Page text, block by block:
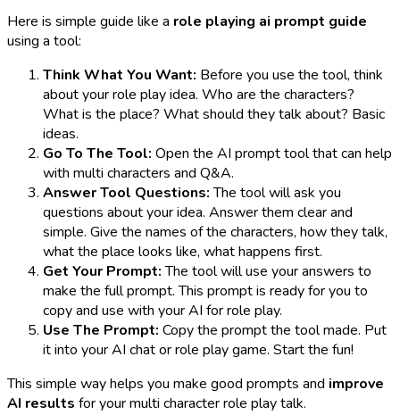
Here is simple guide like a role playing ai prompt guide
using a tool:
Think What You Want: Before you use the tool, think
about your role play idea. Who are the characters?
What is the place? What should they talk about? Basic
ideas.
Go To The Tool: Open the AI prompt tool that can help
with multi characters and Q&A.
Answer Tool Questions:The tool will ask you
questions about your idea. Answer them clear and
simple. Give the names of the characters, how they talk,
what the place looks like, what happens first.
Get Your Prompt:The tool will use your answers to
make the full prompt. This prompt is ready for you to
copy and use with your AI for role play.
Use The Prompt: Copy the prompt the tool made. Put
it into your AI chat or role play game. Start the fun!
This simple way helps you make good prompts and improve
AI results for your multi character role play talk.